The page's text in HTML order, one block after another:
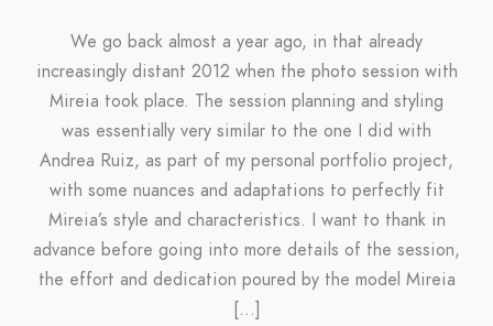
We go back almost a year ago, in that already
increasingly distant 2012 when the photo session with
Mireia took place. The session planning and styling
was essentially very similar to the one I did with
Andrea Ruiz, as part of my personal portfolio project,
with some nuances and adaptations to perfectly fit
Mireia’s style and characteristics. I want to thank in
advance before going into more details of the session,
the effort and dedication poured by the model Mireia
[…]